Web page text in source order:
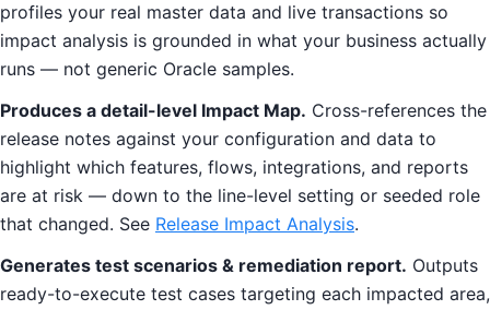
profiles your real master data and live transactions so
impact analysis is grounded in what your business actually
runs — not generic Oracle samples.
Produces a detail-level Impact Map. Cross-references the
release notes against your configuration and data to
highlight which features, flows, integrations, and reports
are at risk — down to the line-level setting or seeded role
that changed. See Release Impact Analysis.
Generates test scenarios & remediation report. Outputs
ready-to-execute test cases targeting each impacted area,